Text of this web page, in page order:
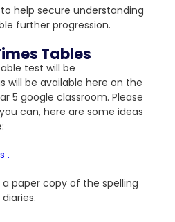
help secure understanding
further progression.
Tables
test will be
will be available here on the
5 google classroom. Please
can, here are some ideas
.
paper copy of the spelling